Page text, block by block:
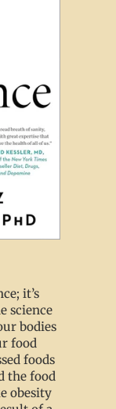
it’s
science
bodies
food
foods
the food
obesity